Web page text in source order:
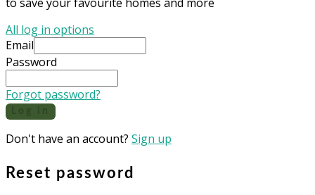
All log in options
Email
Password
Forgot password?
Don't have an account? Sign up
Reset password